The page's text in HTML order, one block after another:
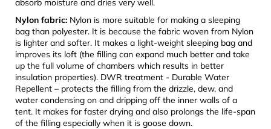
absorb moisture and dries very well.
Nylon fabric: Nylon is more suitable for making a sleeping
bag than polyester. It is because the fabric woven from Nylon
is lighter and softer. It makes a light-weight sleeping bag and
improves its loft (the filling can expand much better and take
up the full volume of chambers which results in better
insulation properties). DWR treatment - Durable Water
Repellent – protects the filling from the drizzle, dew, and
water condensing on and dripping off the inner walls of a
tent. It makes for faster drying and also prolongs the life-span
of the filling especially when it is goose down.